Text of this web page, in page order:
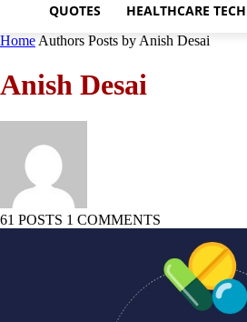
QUOTES HEALTHCARE
Home Authors Posts by Anish Desai
Anish Desai
61 POSTS 1 COMMENTS